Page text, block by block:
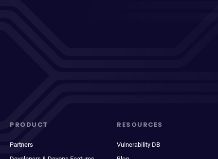
PRODUCT
Partners
RESOURCES
Vulnerability DB